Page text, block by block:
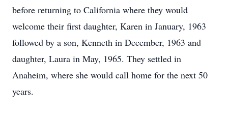
before returning to California where they would
welcome their first daughter, Karen in January, 1963
followed by a son, Kenneth in December, 1963 and
daughter, Laura in May, 1965. They settled in
Anaheim, where she would call home for the next 50
years.